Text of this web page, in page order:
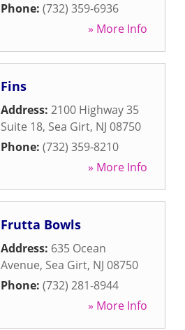
Phone: (732) 359-6936
» More Info
Fins
Address: 2100 Highway 35
Suite 18, Sea Girt, NJ 08750
Phone: (732) 359-8210
» More Info
Frutta Bowls
Address: 635 Ocean
Avenue, Sea Girt, NJ 08750
Phone: (732) 281-8944
» More Info